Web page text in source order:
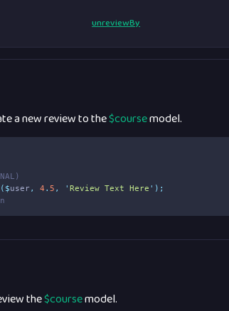
unreviewBy
a new review to the$coursemodel.
($user, 4 .5 , 'Review Text Here ' );
the$coursemodel.